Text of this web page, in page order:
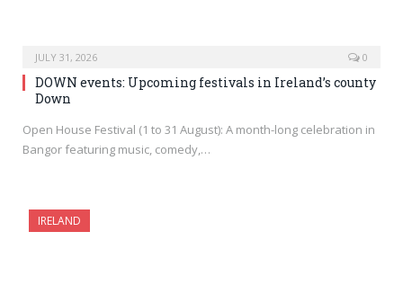
JULY 31, 2026 0
DOWN events: Upcoming festivals in Ireland’s county
Down
Open House Festival (1 to 31 August): A month-long celebration in
Bangor featuring music, comedy,…
IRELAND